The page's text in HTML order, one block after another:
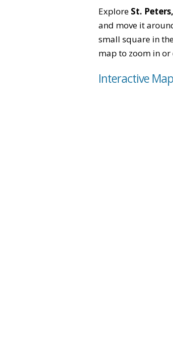
Explore St.
and move it
small square in
map to zoom in
Interactive